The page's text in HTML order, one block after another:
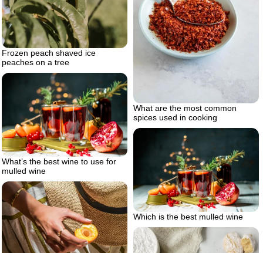
Frozen peach shaved ice
peaches on a tree
What are the most common
spices used in cooking
What’s the best wine to use for
mulled wine
Which is the best mulled wine